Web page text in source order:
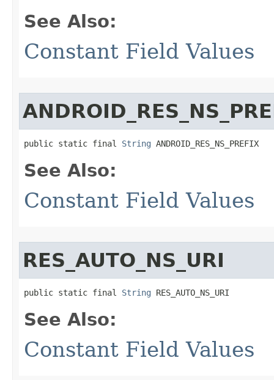
See Also:
Constant Field Values
public static final String ANDROID_RES_NS_PREFIX
See Also:
Constant Field Values
RES_AUTO_NS_URI
public static final String RES_AUTO_NS_URI
See Also:
Constant Field Values